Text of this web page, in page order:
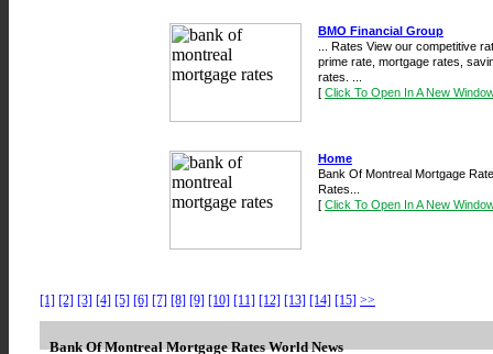
BMO Financial Group
... Rates View our competitive
prime rate, mortgage rates,
rates. ...
[ Click To Open In A New
Home
Bank Of Montreal Mortgage
Rates...
[ Click To Open In A New
[1] [2] [3] [4] [5] [6] [7] [8] [9] [10] [11] [12] [13] [14] [15] >>
Bank Of Montreal Mortgage Rates World News